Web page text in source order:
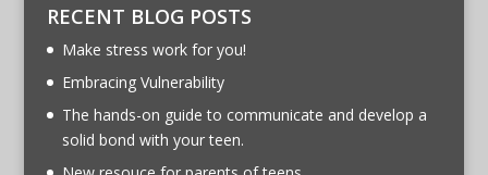
RECENT BLOG POSTS
Make stress work for you!
Embracing Vulnerability
The hands-on guide to communicate and develop a
solid bond with your teen.